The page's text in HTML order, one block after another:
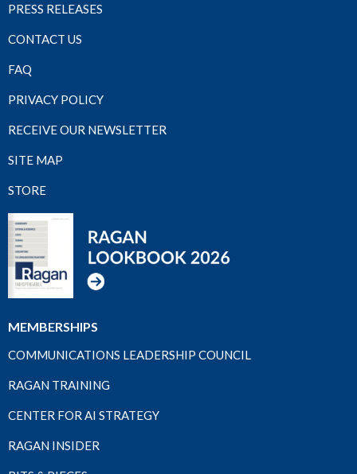
PRESS RELEASES
CONTACT US
FAQ
PRIVACY POLICY
RECEIVE OUR NEWSLETTER
SITE MAP
STORE
MEMBERSHIPS
COMMUNICATIONS LEADERSHIP COUNCIL
RAGAN TRAINING
CENTER FOR AI STRATEGY
RAGAN INSIDER